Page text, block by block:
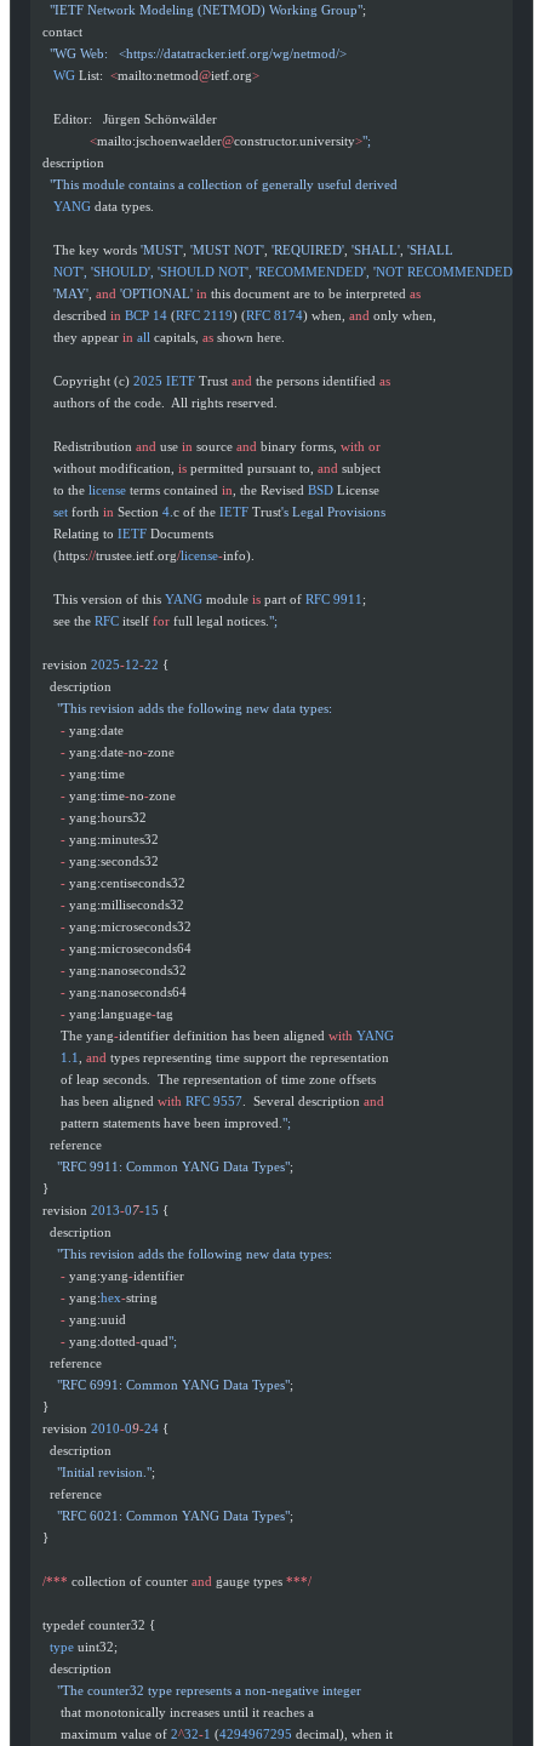
    "IETF Network Modeling (NETMOD) Working Group"
;
  contact
    "WG Web:   <https://datatracker.ietf.org/wg/netmod/>
     WG
List: <mailto:netmod@ietf.org>
     Editor:   Jürgen Schönwälder
               <
mailto:jschoenwaelder@constructor.university>";
  description
    "This module contains a collection of generally useful derived
     YANG
data types.
     The key words
'MUST' 'MUST NOT' 'REQUIRED' 'SHALL' 'SHALL
     NOT
', 'SHOULD', 'SHOULD NOT', 'RECOMMENDED', 'NOT RECOMMENDED
     'MAY'
and 'OPTIONAL' in this document are to be interpreted as
     described
in BCP 14 (RFC 2119) (RFC 8174) when, and only when,
     they appear
in all capitals, as shown here.
     Copyright (c)
2025 IETF Trust and the persons identified as
     authors of the code.  All rights reserved.
     Redistribution
and use in source and binary forms, with or
     without modification,
is permitted pursuant to, and subject
     to the
license terms contained in , the Revised BSD License
     set
forth in Section 4. c of the IETF Trust's Legal Provisions
     Relating to
IETF Documents
     (https:
//trustee.ietf.org/license-info).
     This version of this
YANG module is part of RFC 9911 ;
     see the
RFC itself for full legal notices. ";
  revision
2025-12-22 {
    description
      "This revision adds the following new data types:
       -
yang:date
       -
yang:date-no-zone
       -
yang:time
       -
yang:time-no-zone
       -
yang:hours32
       -
yang:minutes32
       -
yang:seconds32
       -
yang:centiseconds32
       -
yang:milliseconds32
       -
yang:microseconds32
       -
yang:microseconds64
       -
yang:nanoseconds32
       -
yang:nanoseconds64
       -
yang:language-tag
       The yang
-identifier definition has been aligned with YANG
       1.1
and types representing time support the representation
       of leap seconds.  The representation of time zone offsets
       has been aligned
with RFC 9557 .  Several description and
       pattern statements have been improved.
";
    reference
      "RFC 9911: Common YANG Data Types"
;
  }
  revision
2013-07-15 {
    description
      "This revision adds the following new data types:
       -
yang:yang-identifier
       -
yang:hex-string
       -
yang:uuid
       -
yang:dotted-quad";
    reference
      "RFC 6991: Common YANG Data Types"
;
  }
  revision
2010-09-24 {
    description
      "Initial revision."
;
    reference
      "RFC 6021: Common YANG Data Types"
;
  }
  /***
collection of counter and gauge types ***/
  typedef counter32 {
    type
uint32;
    description
      "The counter32 type represents a non-negative integer
       that monotonically increases until it reaches a
       maximum value of
2^32-1 (4294967295 decimal), when it